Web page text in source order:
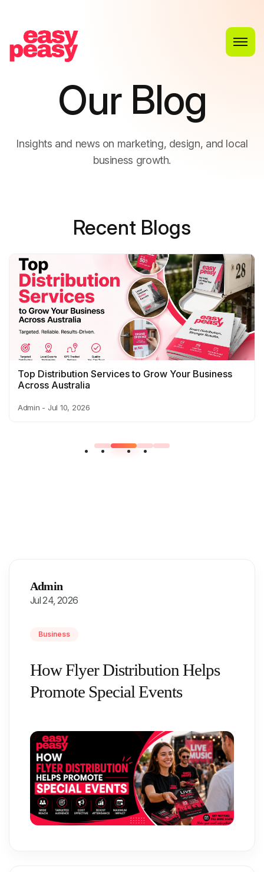
Our Blog
Insights and news on marketing, design, and local
business growth.
Recent Blogs
Top Distribution Services to Grow Your Business
Across Australia
Admin - Jul 10, 2026
Admin
Jul 24, 2026
Business
How Flyer Distribution Helps
Promote Special Events